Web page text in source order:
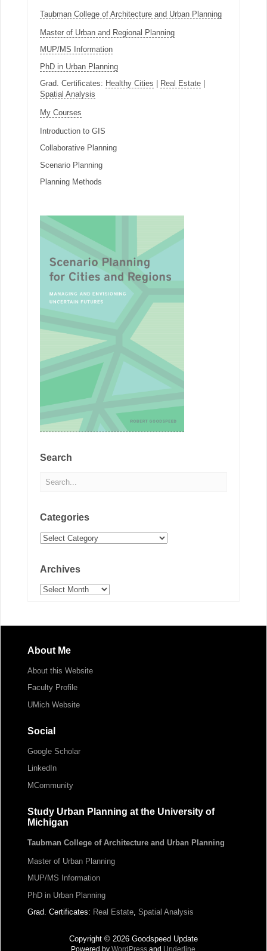
Taubman College of Architecture and Urban Planning
Master of Urban and Regional Planning
MUP/MS Information
PhD in Urban Planning
Grad. Certificates: Healthy Cities Real Estate|
Spatial Analysis
My Courses
Introduction to GIS
Collaborative Planning
Scenario Planning
Planning Methods
Search
Categories
Categories
Archives
Archives
About Me
About this Website
Faculty Profile
UMich Website
Social
Google Scholar
LinkedIn
MCommunity
Study Urban Planning at the University of
Michigan
Taubman College of Architecture and Urban Planning
Master of Urban Planning
MUP/MS Information
PhD in Urban Planning
Grad. Certificates: Real Estate, Spatial Analysis
Copyright © 2026 Goodspeed Update
Powered byWordPress and Underline